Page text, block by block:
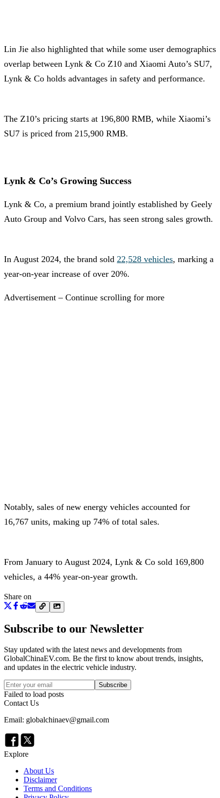
Lin Jie also highlighted that while some user demographics
overlap between Lynk & Co Z10 and Xiaomi Auto’s SU7,
Lynk & Co holds advantages in safety and performance.
The Z10’s pricing starts at 196,800 RMB, while Xiaomi’s
SU7 is priced from 215,900 RMB.
Lynk & Co’s Growing Success
Lynk & Co, a premium brand jointly established by Geely
Auto Group and Volvo Cars, has seen strong sales growth.
In August 2024, the brand sold 22,528 vehicles, marking a
year-on-year increase of over 20%.
Advertisement – Continue scrolling for more
Notably, sales of new energy vehicles accounted for
16,767 units, making up 74% of total sales.
From January to August 2024, Lynk & Co sold 169,800
vehicles, a 44% year-on-year growth.
Share on
Subscribe to our Newsletter
Stay updated with the latest news and developments from
GlobalChinaEV.com. Be the first to know about trends, insights,
and updates in the electric vehicle industry.
Subscribe
Failed to load posts
Contact Us
Email: globalchinaev@gmail.com
Explore
About Us
Disclaimer
Terms and Conditions